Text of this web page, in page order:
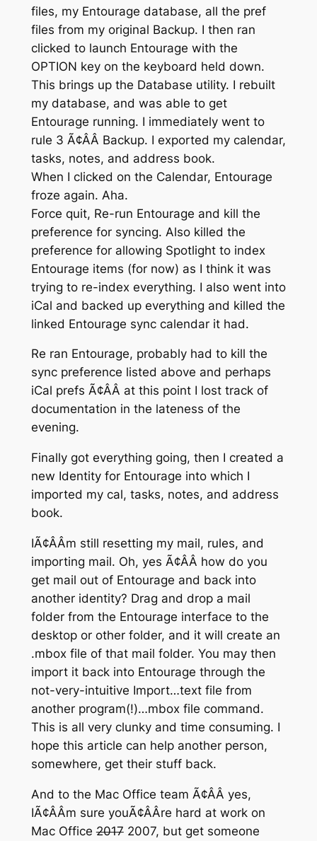
files, my Entourage database, all the pref
files from my original Backup. I then ran
clicked to launch Entourage with the
OPTION key on the keyboard held down.
This brings up the Database utility. I rebuilt
my database, and was able to get
Entourage running. I immediately went to
rule 3 Ã¢ÂÂ Backup. I exported my calendar,
tasks, notes, and address book.
When I clicked on the Calendar, Entourage
froze again. Aha.
Force quit, Re-run Entourage and kill the
preference for syncing. Also killed the
preference for allowing Spotlight to index
Entourage items (for now) as I think it was
trying to re-index everything. I also went into
iCal and backed up everything and killed the
linked Entourage sync calendar it had.
Re ran Entourage, probably had to kill the
sync preference listed above and perhaps
iCal prefs Ã¢ÂÂ at this point I lost track of
documentation in the lateness of the
evening.
Finally got everything going, then I created a
new Identity for Entourage into which I
imported my cal, tasks, notes, and address
book.
IÃ¢ÂÂm still resetting my mail, rules, and
importing mail. Oh, yes Ã¢ÂÂ how do you
get mail out of Entourage and back into
another identity? Drag and drop a mail
folder from the Entourage interface to the
desktop or other folder, and it will create an
.mbox file of that mail folder. You may then
import it back into Entourage through the
not-very-intuitive Import…text file from
another program(!)…mbox file command.
This is all very clunky and time consuming. I
hope this article can help another person,
somewhere, get their stuff back.
And to the Mac Office team Ã¢ÂÂ yes,
IÃ¢ÂÂm sure youÃ¢ÂÂre hard at work on
Mac Office20172007, but get someone